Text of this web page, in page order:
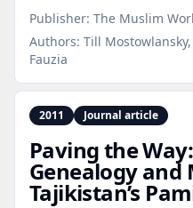
Publisher: The Muslim
Authors: Till
Fauzia
2011 Journal article
Paving the
Genealogy
Tajikistan’s